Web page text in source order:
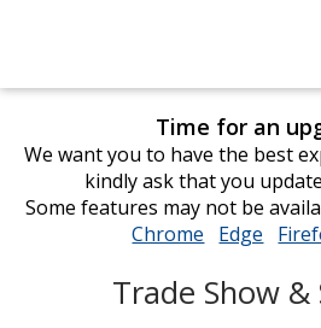
Time for an
We want you to have the best
kindly ask that you
Some features may not be
Chrome opens
new
Edge opens
new
Trade Show &